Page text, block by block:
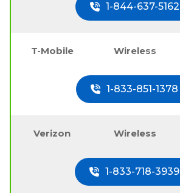
1-844-637-5162
T-Mobile Wireless
1-833-851-1378
Verizon Wireless
1-833-718-3939